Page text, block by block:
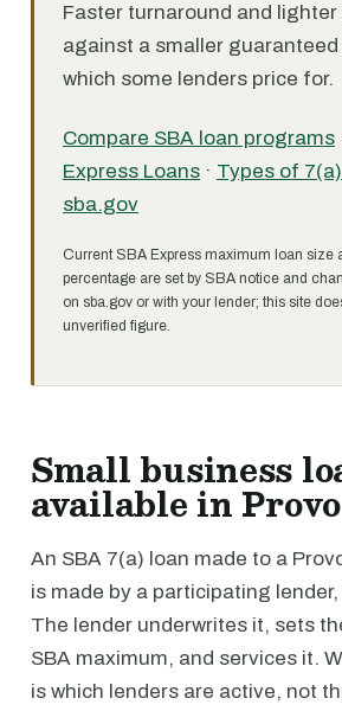
Faster turnaround and lighter
against a smaller
which some lenders price for.
Compare SBA loan programs
Express Loans · Types of
sba.gov
Current SBA Express maximum loan size
percentage are set by SBA notice and
on sba.gov or with your lender; this site
unverified figure.
Small business
available in Provo
An SBA 7(a) loan made to a
is made by a participating
The lender underwrites it, sets
SBA maximum, and services it.
is which lenders are active, not